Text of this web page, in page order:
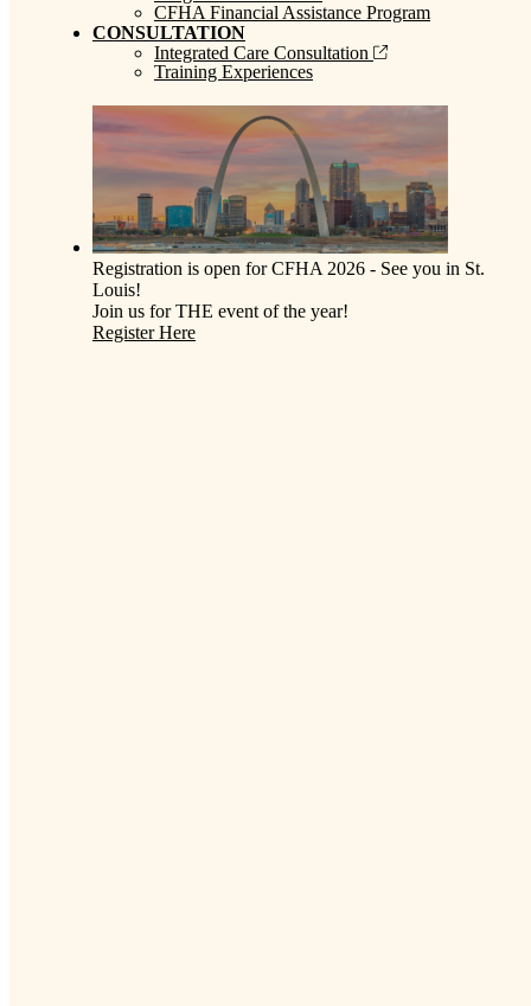
CFHA Financial Assistance Program
CONSULTATION
Integrated Care Consultation
Training Experiences
Registration is open for CFHA 2026 - See you in St.
Louis!
Join us for THE event of the year!
Register Here